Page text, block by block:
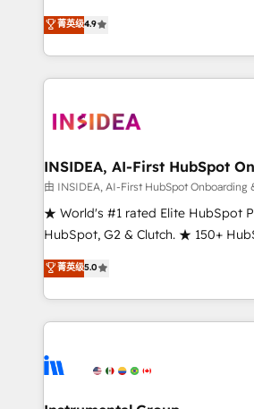
Five-Star Reviews
de 115 experts en marketing
CRM et webdesign. Markentive is both a consulting firm, a
digital agency and an integrator.
marketing automation, growth,
菁英级4.9
INSIDEA, AI-First HubSpot
由 INSIDEA, AI-First HubSpot Onboarding
★ World's #1 rated Elite HubSpot
HubSpot, G2 & Clutch. ★ 150+
Trainers across the team ★ 1,500+
five continents ★ AI-First, RevOps-
obsessed ★ Company of the Year 2024/25
growing companies turn HubSpot
powered workflows that drive
菁英级5.0